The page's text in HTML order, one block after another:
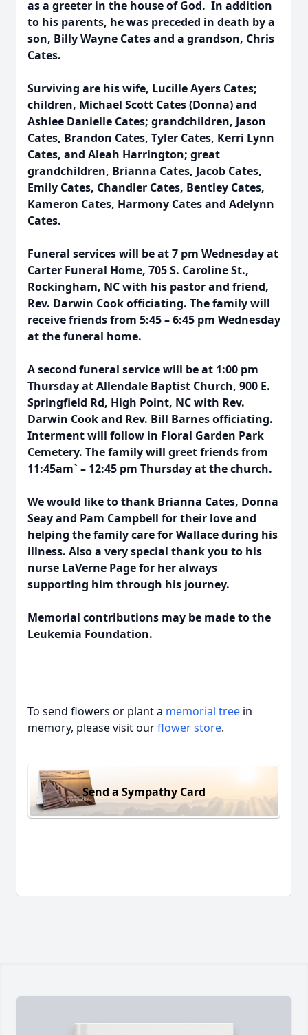
as a greeter in the house of God. In addition
to his parents, he was preceded in death by a
son, Billy Wayne Cates and a grandson, Chris
Cates.
Surviving are his wife, Lucille Ayers Cates;
children, Michael Scott Cates (Donna) and
Ashlee Danielle Cates; grandchildren, Jason
Cates, Brandon Cates, Tyler Cates, Kerri Lynn
Cates, and Aleah Harrington; great
grandchildren, Brianna Cates, Jacob Cates,
Emily Cates, Chandler Cates, Bentley Cates,
Kameron Cates, Harmony Cates and Adelynn
Cates.
Funeral services will be at 7 pm Wednesday at
Carter Funeral Home, 705 S. Caroline St.,
Rockingham, NC with his pastor and friend,
Rev. Darwin Cook officiating. The family will
receive friends from 5:45 – 6:45 pm Wednesday
at the funeral home.
A second funeral service will be at 1:00 pm
Thursday at Allendale Baptist Church, 900 E.
Springfield Rd, High Point, NC with Rev.
Darwin Cook and Rev. Bill Barnes officiating.
Interment will follow in Floral Garden Park
Cemetery. The family will greet friends from
11:45am` – 12:45 pm Thursday at the church.
We would like to thank Brianna Cates, Donna
Seay and Pam Campbell for their love and
helping the family care for Wallace during his
illness. Also a very special thank you to his
nurse LaVerne Page for her always
supporting him through his journey.
Memorial contributions may be made to the
Leukemia Foundation.
To send flowers or plant a memorial tree in
memory, please visit ourflower store.
Send a Sympathy Card